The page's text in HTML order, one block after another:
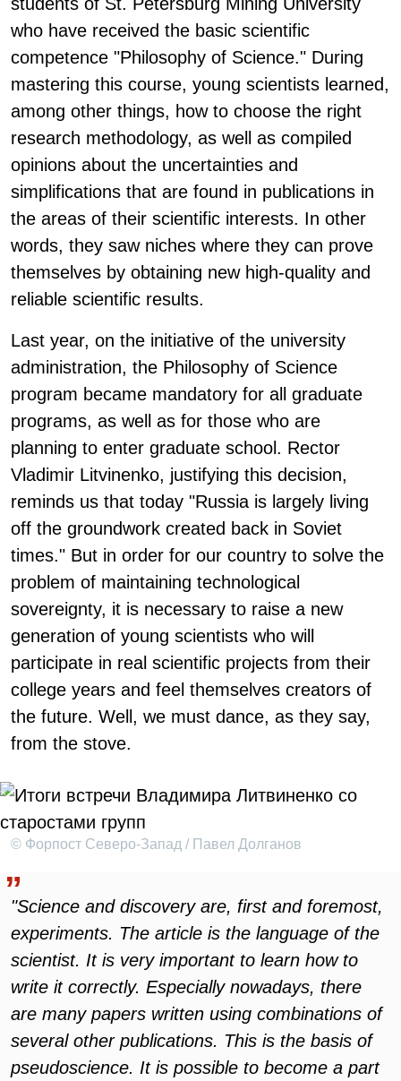
who have received the basic scientific
competence "Philosophy of Science." During
mastering this course, young scientists learned,
among other things, how to choose the right
research methodology, as well as compiled
opinions about the uncertainties and
simplifications that are found in publications in
the areas of their scientific interests. In other
words, they saw niches where they can prove
themselves by obtaining new high-quality and
reliable scientific results.
Last year, on the initiative of the university
administration, the Philosophy of Science
program became mandatory for all graduate
programs, as well as for those who are
planning to enter graduate school. Rector
Vladimir Litvinenko, justifying this decision,
reminds us that today "Russia is largely living
off the groundwork created back in Soviet
times." But in order for our country to solve the
problem of maintaining technological
sovereignty, it is necessary to raise a new
generation of young scientists who will
participate in real scientific projects from their
college years and feel themselves creators of
the future. Well, we must dance, as they say,
from the stove.
© Форпост Северо-Запад / Павел Долганов
"Science and discovery are, first and foremost,
experiments. The article is the language of the
scientist. It is very important to learn how to
write it correctly. Especially nowadays, there
are many papers written using combinations of
several other publications. This is the basis of
pseudoscience. It is possible to become a part